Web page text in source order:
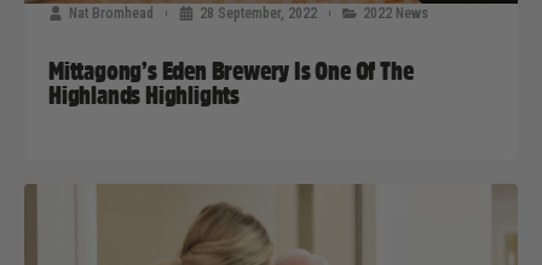
Nat Bromhead 28 September, 2022 2022 News
Mittagong’s Eden Brewery Is One Of The
Highlands Highlights